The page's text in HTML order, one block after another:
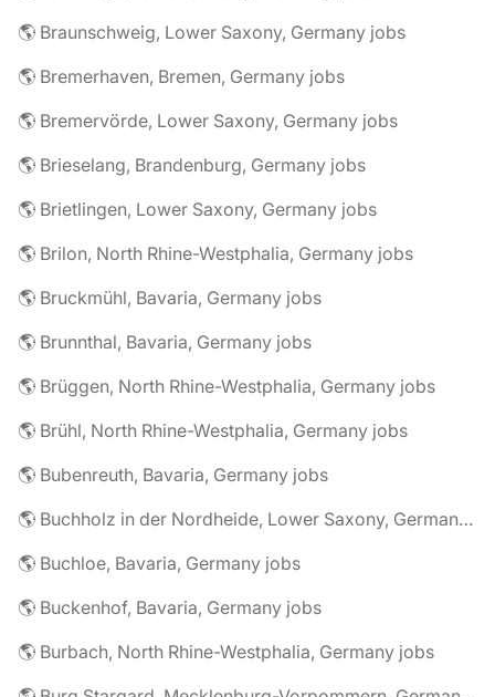
🌎 Braunschweig, Lower Saxony, Germany jobs
🌎 Bremerhaven, Bremen, Germany jobs
🌎 Bremervörde, Lower Saxony, Germany jobs
🌎 Brieselang, Brandenburg, Germany jobs
🌎 Brietlingen, Lower Saxony, Germany jobs
🌎 Brilon, North Rhine-Westphalia, Germany jobs
🌎 Bruckmühl, Bavaria, Germany jobs
🌎 Brunnthal, Bavaria, Germany jobs
🌎 Brüggen, North Rhine-Westphalia, Germany jobs
🌎 Brühl, North Rhine-Westphalia, Germany jobs
🌎 Bubenreuth, Bavaria, Germany jobs
🌎 Buchholz in der Nordheide, Lower Saxony, Germany jobs
🌎 Buchloe, Bavaria, Germany jobs
🌎 Buckenhof, Bavaria, Germany jobs
🌎 Burbach, North Rhine-Westphalia, Germany jobs